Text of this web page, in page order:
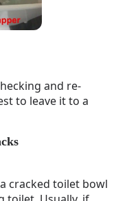
and re-
to leave it to a
cracked toilet bowl